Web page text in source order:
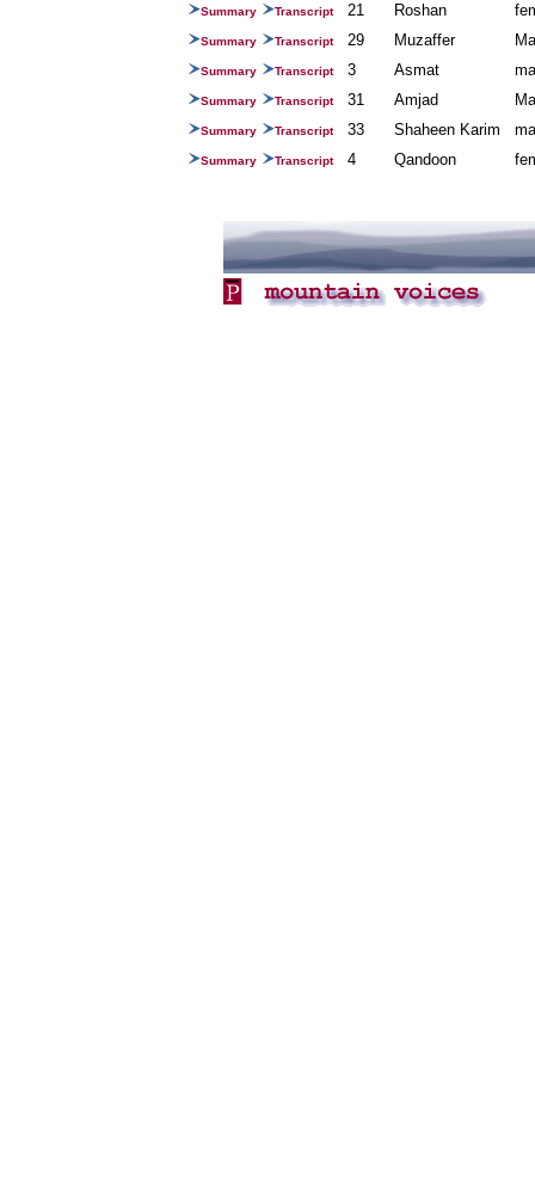
Summary Transcript 21 Roshan
Summary Transcript 29 Muzaffer
Summary Transcript 3 Asmat
Summary Transcript 31 Amjad
Summary Transcript 33 Shaheen Karim
Summary Transcript 4 Qandoon